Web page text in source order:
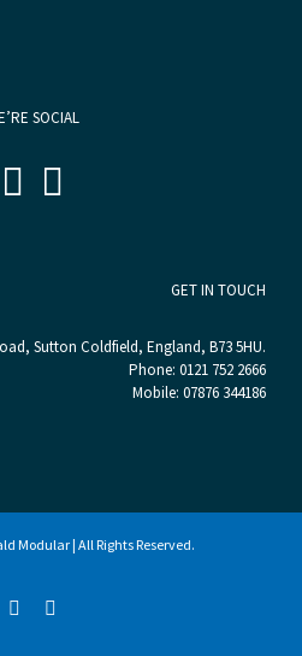
SOCIAL
GET IN TOUCH
Sutton Coldfield, England, B73 5HU.
Phone: 0121 752 2666
Mobile: 07876 344186
Modular | All Rights Reserved.
LinkedIn